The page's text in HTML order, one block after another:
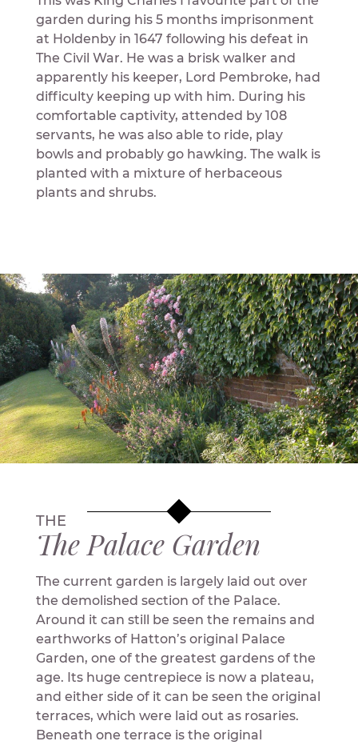
garden during his 5 months imprisonment
at Holdenby in 1647 following his defeat in
The Civil War. He was a brisk walker and
apparently his keeper, Lord Pembroke, had
difficulty keeping up with him. During his
comfortable captivity, attended by 108
servants, he was also able to ride, play
bowls and probably go hawking. The walk is
planted with a mixture of herbaceous
plants and shrubs.
THE
The Palace Garden
The current garden is largely laid out over
the demolished section of the Palace.
Around it can still be seen the remains and
earthworks of Hatton’s original Palace
Garden, one of the greatest gardens of the
age. Its huge centrepiece is now a plateau,
and either side of it can be seen the original
terraces, which were laid out as rosaries.
Beneath one terrace is the original